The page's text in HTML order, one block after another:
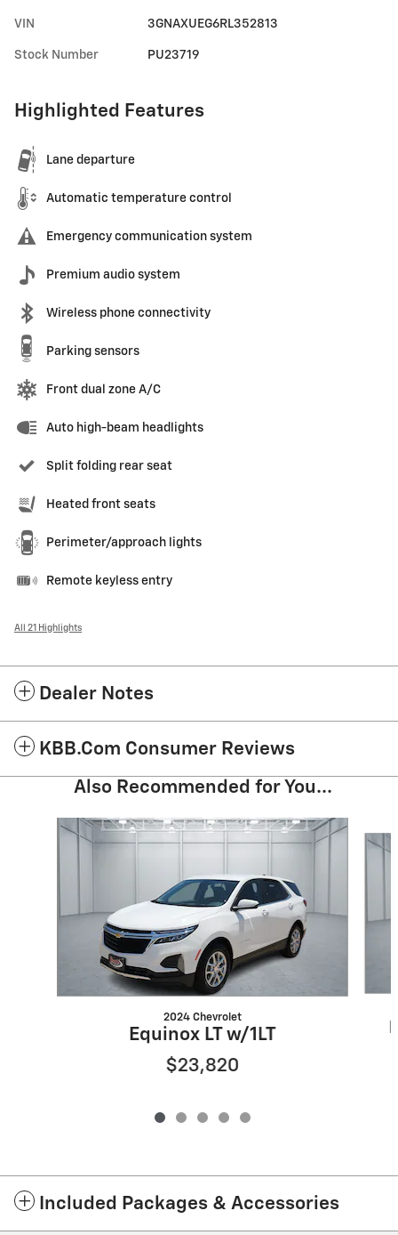
VIN 3GNAXUEG6RL352813
Stock Number PU23719
Highlighted Features
Lane departure
Automatic temperature control
Emergency communication system
Premium audio system
Wireless phone connectivity
Parking sensors
Front dual zone A/C
Auto high-beam headlights
Split folding rear seat
Heated front seats
Perimeter/approach lights
Remote keyless entry
All 21 Highlights
Dealer Notes
KBB.com Consumer Reviews
Also Recommended for You...
Slide 1 of 5
2024 Chevrolet
Equinox LT w/1LT
$23,820
Included Packages & Accessories